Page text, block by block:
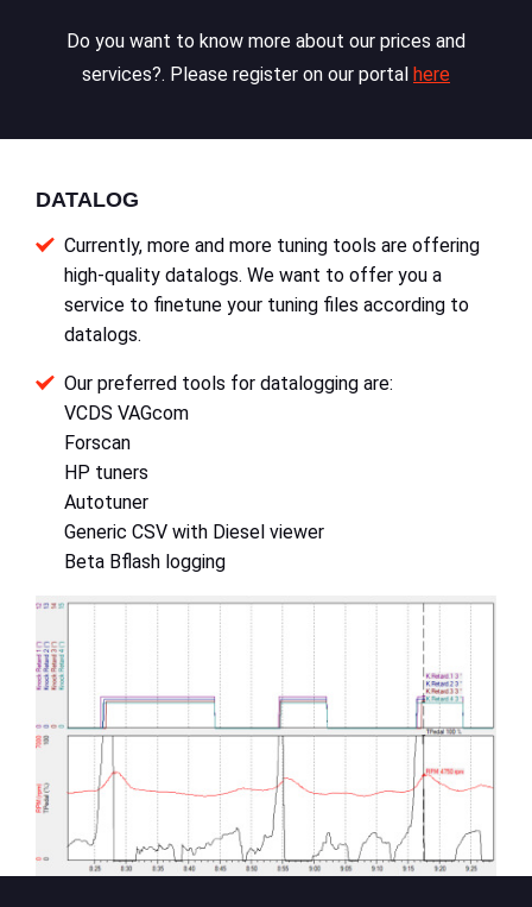
Do you want to know more about our prices and
services?. Please register on our portal here
DATALOG
Currently, more and more tuning tools are offering
high-quality datalogs. We want to offer you a
service to finetune your tuning files according to
datalogs.
Our preferred tools for datalogging are:
VCDS VAGcom
Forscan
HP tuners
Autotuner
Generic CSV with Diesel viewer
Beta Bflash logging